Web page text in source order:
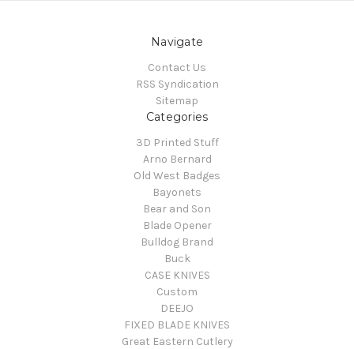
Navigate
Contact Us
RSS Syndication
Sitemap
Categories
3D Printed Stuff
Arno Bernard
Old West Badges
Bayonets
Bear and Son
Blade Opener
Bulldog Brand
Buck
CASE KNIVES
Custom
DEEJO
FIXED BLADE KNIVES
Great Eastern Cutlery